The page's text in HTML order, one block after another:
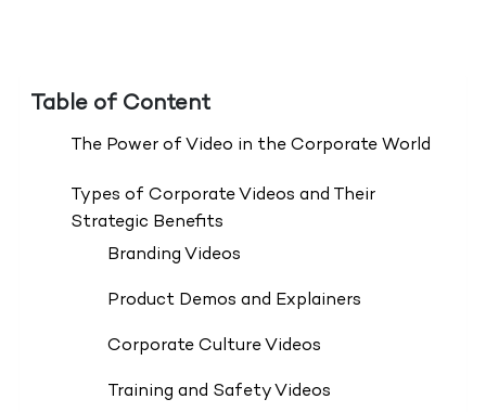
Table of Content
The Power of Video in the Corporate World
Types of Corporate Videos and Their
Strategic Benefits
Branding Videos
Product Demos and Explainers
Corporate Culture Videos
Training and Safety Videos